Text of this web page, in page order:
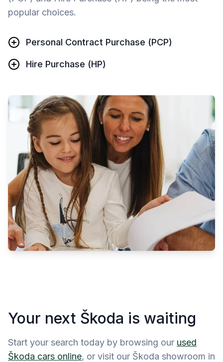
popular choices.
Personal Contract Purchase (PCP)
Hire Purchase (HP)
Your next Škoda is waiting
Start your search today by browsing our used
Škoda cars online, or visit our Škoda showroom in